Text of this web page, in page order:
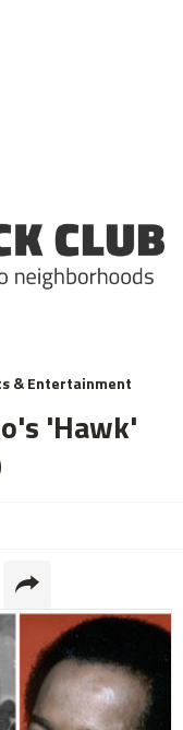
& Entertainment
'Hawk'